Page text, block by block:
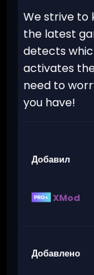
We strive to
the latest
detects
activates
need to
you have!
Добавил
XMod
Добавлено